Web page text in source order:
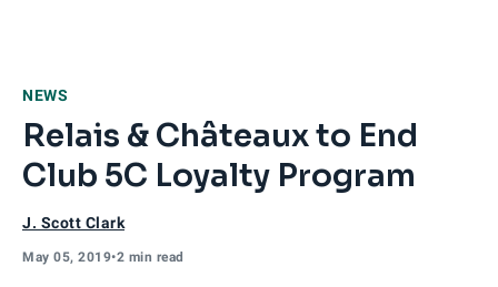
NEWS
Relais & Châteaux to End
Club 5C Loyalty Program
J. Scott Clark
May 05, 2019•2 min read